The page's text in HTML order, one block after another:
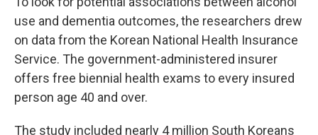
use and dementia outcomes, the researchers drew
on data from the Korean National Health Insurance
Service. The government-administered insurer
offers free biennial health exams to every insured
person age 40 and over.
The study included nearly 4 million South Koreans